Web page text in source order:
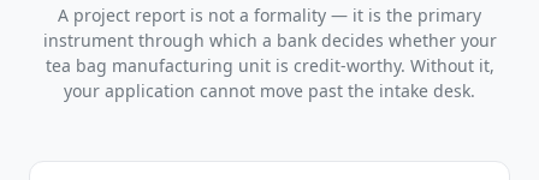
A project report is not a formality — it is the primary
instrument through which a bank decides whether your
tea bag manufacturing unit is credit-worthy. Without it,
your application cannot move past the intake desk.